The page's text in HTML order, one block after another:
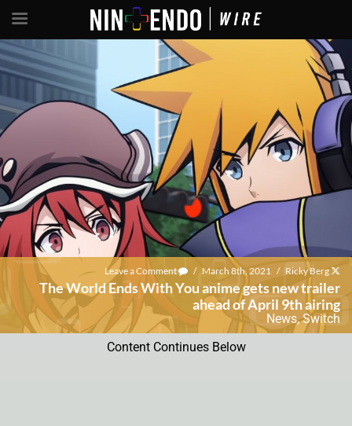
Leave a Comment / March 8th, 2021 / Ricky Berg
The World Ends With You anime gets new trailer
ahead of April 9th airing
News,Switch
Content Continues Below